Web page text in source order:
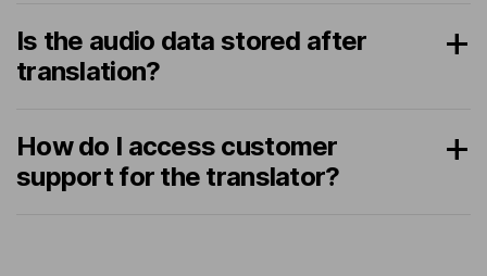
Is the audio data stored after
translation?
How do I access customer
support for the translator?